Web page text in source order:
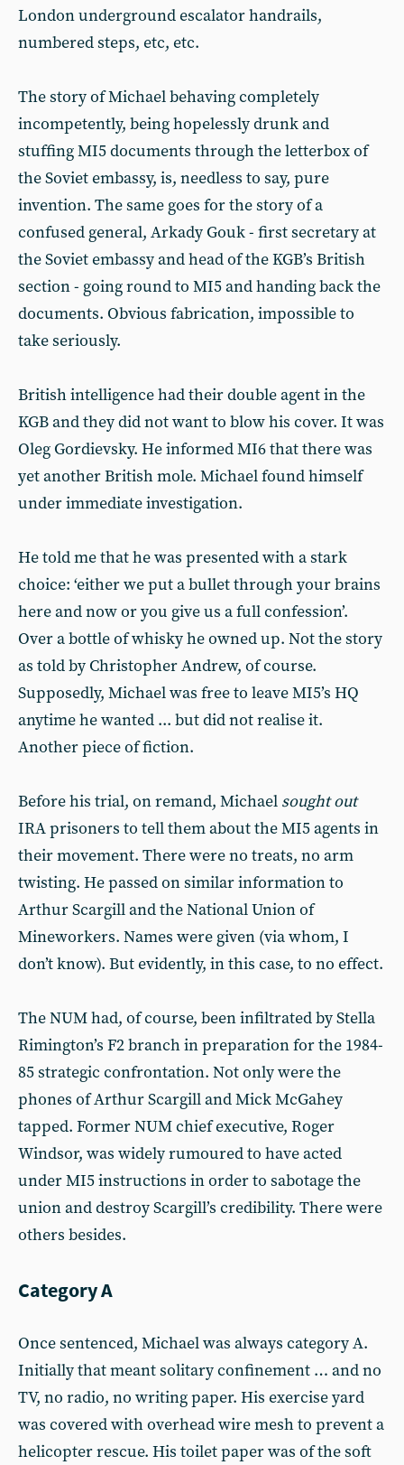
London underground escalator handrails,
numbered steps, etc, etc.
The story of Michael behaving completely
incompetently, being hopelessly drunk and
stuffing MI5 documents through the letterbox of
the Soviet embassy, is, needless to say, pure
invention. The same goes for the story of a
confused general, Arkady Gouk - first secretary at
the Soviet embassy and head of the KGB’s British
section - going round to MI5 and handing back the
documents. Obvious fabrication, impossible to
take seriously.
British intelligence had their double agent in the
KGB and they did not want to blow his cover. It was
Oleg Gordievsky. He informed MI6 that there was
yet another British mole. Michael found himself
under immediate investigation.
He told me that he was presented with a stark
choice: ‘either we put a bullet through your brains
here and now or you give us a full confession’.
Over a bottle of whisky he owned up. Not the story
as told by Christopher Andrew, of course.
Supposedly, Michael was free to leave MI5’s HQ
anytime he wanted ... but did not realise it.
Another piece of fiction.
Before his trial, on remand, Michael sought out
IRA prisoners to tell them about the MI5 agents in
their movement. There were no treats, no arm
twisting. He passed on similar information to
Arthur Scargill and the National Union of
Mineworkers. Names were given (via whom, I
don’t know). But evidently, in this case, to no effect.
The NUM had, of course, been infiltrated by Stella
Rimington’s F2 branch in preparation for the 1984-
85 strategic confrontation. Not only were the
phones of Arthur Scargill and Mick McGahey
tapped. Former NUM chief executive, Roger
Windsor, was widely rumoured to have acted
under MI5 instructions in order to sabotage the
union and destroy Scargill’s credibility. There were
others besides.
Category A
Once sentenced, Michael was always category A.
Initially that meant solitary confinement … and no
TV, no radio, no writing paper. His exercise yard
was covered with overhead wire mesh to prevent a
helicopter rescue. His toilet paper was of the soft